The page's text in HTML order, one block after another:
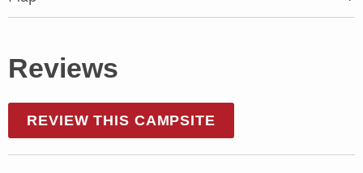
Reviews
REVIEW THIS CAMPSITE